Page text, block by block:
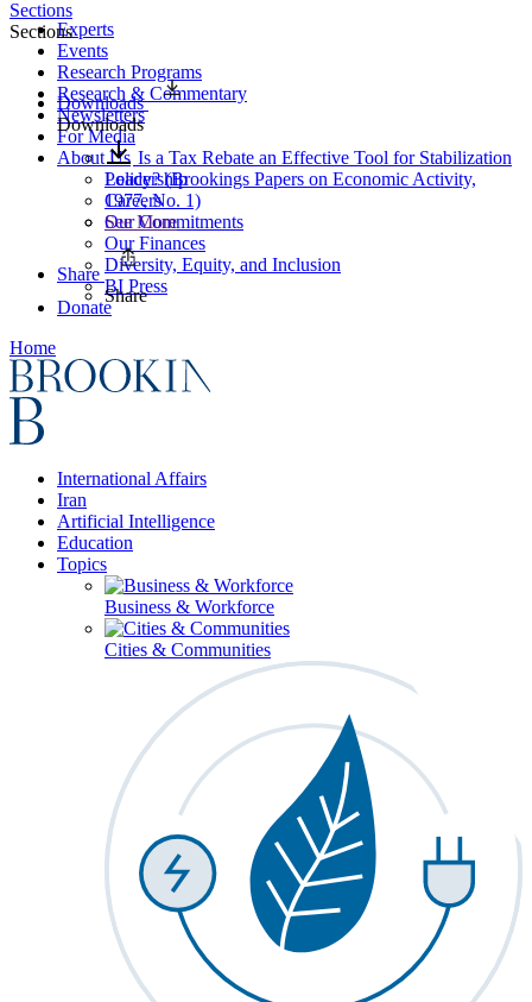
Experts
Events
Research Programs
Research & Commentary
Newsletters
For Media
About Us
Leadership
Careers
Our Commitments
Our Finances
Diversity, Equity, and Inclusion
BI Press
Donate
Home
International Affairs
Iran
Artificial Intelligence
Education
Topics
Business & Workforce
Cities & Communities
Sections
Sections
Downloads
Downloads
Is a Tax Rebate an Effective Tool for Stabilization
Policy? (Brookings Papers on Economic Activity,
1977, No. 1)
See More
Share
Share